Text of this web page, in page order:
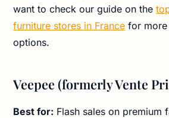
want to check our guide on the
furniture stores in France for
options.
Veepee (formerly Vente
Best for: Flash sales on premium